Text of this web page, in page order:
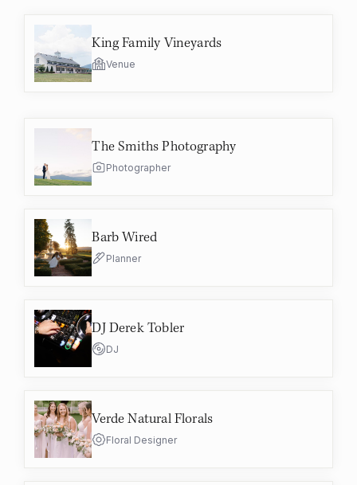
King Family Vineyards
Venue
The Smiths Photography
Photographer
Barb Wired
Planner
DJ Derek Tobler
DJ
Verde Natural Florals
Floral Designer